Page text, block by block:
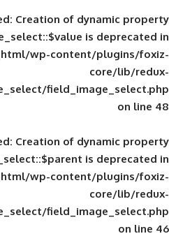
Deprecated: Creation of
public_html/wp-
fields/image_select/
Deprecated: Creation of
public_html/wp-
fields/image_select/